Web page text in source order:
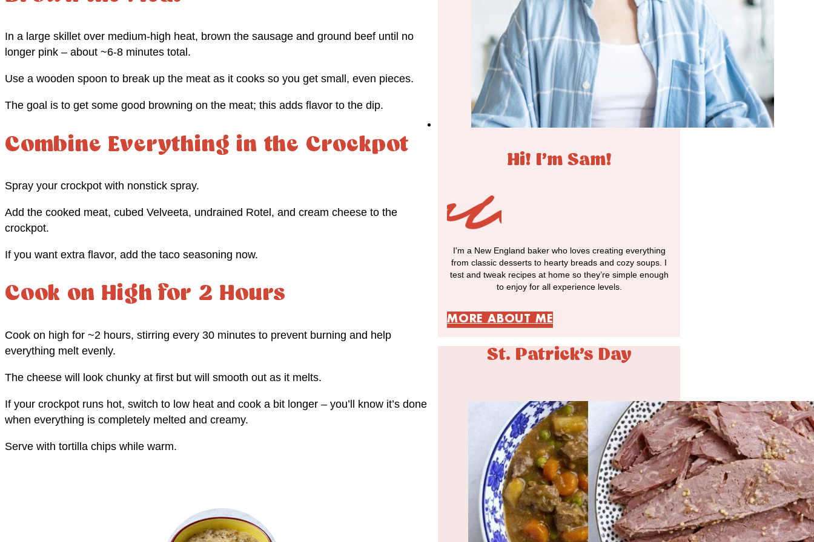
In a large skillet over medium-high heat, brown the sausage and ground beef until no
longer pink – about ~6-8 minutes total.
Use a wooden spoon to break up the meat as it cooks so you get small, even pieces.
The goal is to get some good browning on the meat; this adds flavor to the dip.
Combine Everything in the Crockpot
Spray your crockpot with nonstick spray.
Add the cooked meat, cubed Velveeta, undrained Rotel, and cream cheese to the
crockpot.
If you want extra flavor, add the taco seasoning now.
Cook on High for 2 Hours
Cook on high for ~2 hours, stirring every 30 minutes to prevent burning and help
everything melt evenly.
The cheese will look chunky at first but will smooth out as it melts.
If your crockpot runs hot, switch to low heat and cook a bit longer – you’ll know it’s done
when everything is completely melted and creamy.
Serve with tortilla chips while warm.
Hi! I'm Sam!
I'm a New England baker who loves creating everything
from classic desserts to hearty breads and cozy soups. I
test and tweak recipes at home so they’re simple enough
to enjoy for all experience levels.
MORE ABOUT ME
St. Patrick's Day